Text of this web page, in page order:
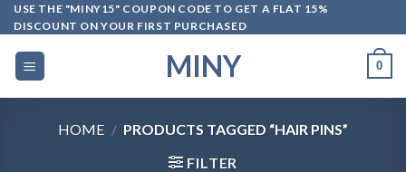
Skip
to
content
USE THE "MINY15" COUPON CODE TO GET A FLAT 15%
DISCOUNT ON YOUR FIRST PURCHASED
MINY 0
HOME / PRODUCTS TAGGED “HAIR PINS”
FILTER